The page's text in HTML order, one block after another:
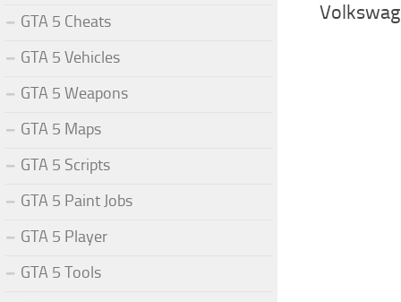
GTA 5 Cheats
GTA 5 Vehicles
GTA 5 Weapons
GTA 5 Maps
GTA 5 Scripts
GTA 5 Paint Jobs
GTA 5 Player
GTA 5 Tools